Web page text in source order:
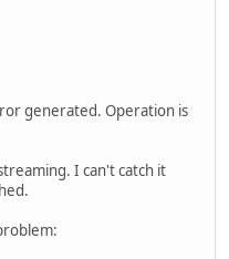
generated. Operation is
I can't catch it